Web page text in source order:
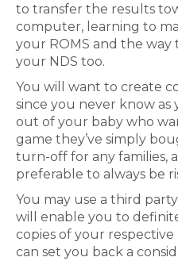
to transfer the results
computer, learning to
your ROMS and the
your NDS too.
You will want to create
since you never know as
out of your baby who
game they’ve simply
turn-off for any families,
preferable to always be
You may use a third
will enable you to
copies of your
can set you back a